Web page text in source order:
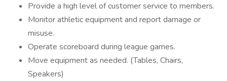
Provide a high level of customer service to members.
Monitor athletic equipment and report damage or
misuse.
Operate scoreboard during league games.
Move equipment as needed. (Tables, Chairs,
Speakers)